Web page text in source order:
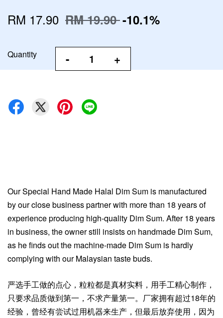
RM 17.90 RM 19.90-10.1%
Quantity - +
Our Special Hand Made Halal Dim Sum is manufactured
by our close business partner with more than 18 years of
experience producing high-quality Dim Sum. After 18 years
in business, the owner still insists on handmade Dim Sum,
as he finds out the machine-made Dim Sum is hardly
complying with our Malaysian taste buds.
严选手工做的点心，粒粒都是真材实料，用手工精心制作，
只要求品质做到第一，不求产量第一。厂家拥有超过18年的
经验，曾经有尝试过用机器来生产，但最后放弃使用，因为